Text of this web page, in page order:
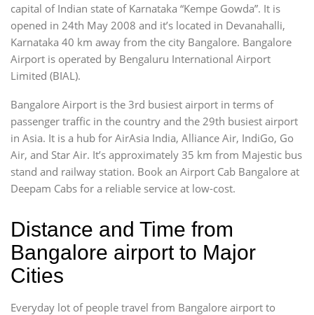
capital of Indian state of Karnataka “Kempe Gowda”. It is
opened in 24th May 2008 and it’s located in Devanahalli,
Karnataka 40 km away from the city Bangalore. Bangalore
Airport is operated by Bengaluru International Airport
Limited (BIAL).
Bangalore Airport is the 3rd busiest airport in terms of
passenger traffic in the country and the 29th busiest airport
in Asia. It is a hub for AirAsia India, Alliance Air, IndiGo, Go
Air, and Star Air. It’s approximately 35 km from Majestic bus
stand and railway station. Book an Airport Cab Bangalore at
Deepam Cabs for a reliable service at low-cost.
Distance and Time from
Bangalore airport to Major
Cities
Everyday lot of people travel from Bangalore airport to